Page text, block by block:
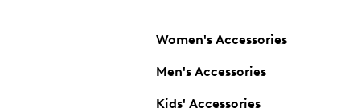
Women's Accessories
Men's Accessories
Kids' Accessories